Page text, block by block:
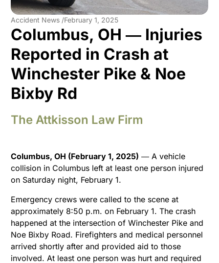
Accident News /February 1, 2025
Columbus, OH ― Injuries
Reported in Crash at
Winchester Pike & Noe
Bixby Rd
The Attkisson Law Firm
Columbus, OH (February 1, 2025) ― A vehicle
collision in Columbus left at least one person injured
on Saturday night, February 1.
Emergency crews were called to the scene at
approximately 8:50 p.m. on February 1. The crash
happened at the intersection of Winchester Pike and
Noe Bixby Road. Firefighters and medical personnel
arrived shortly after and provided aid to those
involved. At least one person was hurt and required